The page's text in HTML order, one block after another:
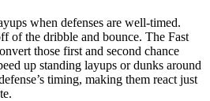
when defenses are well-timed.
of the dribble and bounce. The Fast
those first and second chance
up standing layups or dunks around
timing, making them react just